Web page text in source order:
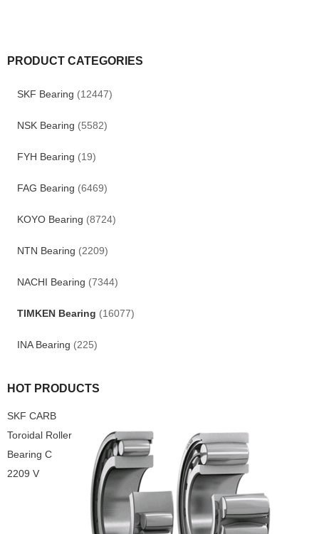
PRODUCT CATEGORIES
SKF Bearing (12447)
NSK Bearing (5582)
FYH Bearing (19)
FAG Bearing (6469)
KOYO Bearing (8724)
NTN Bearing (2209)
NACHI Bearing (7344)
TIMKEN Bearing (16077)
INA Bearing (225)
HOT PRODUCTS
SKF CARB
Toroidal Roller
Bearing C
2209 V